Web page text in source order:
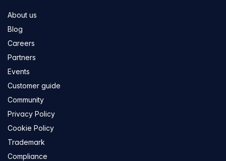
About us
Blog
Careers
Partners
Events
Customer guide
Community
Privacy Policy
Cookie Policy
Trademark
Compliance